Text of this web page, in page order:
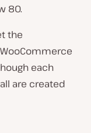
80.
the
each
are created